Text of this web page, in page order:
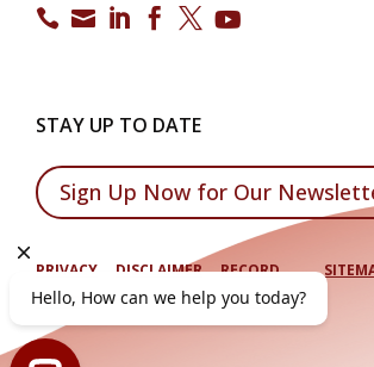
     
STAY UP TO DATE
Sign Up Now for Our
PRIVACY
POLICY
DISCLAIMER
RECORD
RETENTION